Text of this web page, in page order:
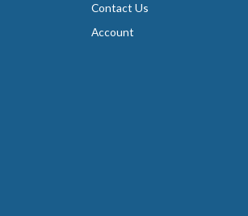
Contact Us
Account